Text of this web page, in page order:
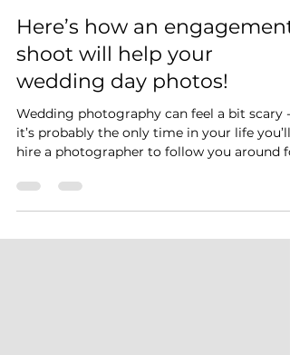
Mike Blackburn Photography
Mar 31, 2022
3 min read
Here’s how an engagement
shoot will help your
wedding day photos!
Wedding photography can feel a bit scary -
the day! But it’s actually much easier than